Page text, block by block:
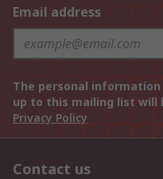
Email address
The personal
up to this mailing list will
Privacy Policy
Contact us